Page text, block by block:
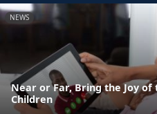
NEWS
Near or Far, Bring the Joy of
Children